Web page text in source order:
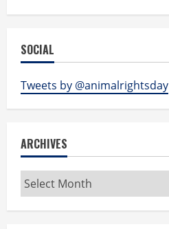
SOCIAL
Tweets by @animalrightsday
ARCHIVES
Archives